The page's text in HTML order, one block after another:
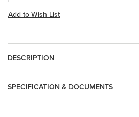
Add to Wish List
DESCRIPTION
SPECIFICATION & DOCUMENTS